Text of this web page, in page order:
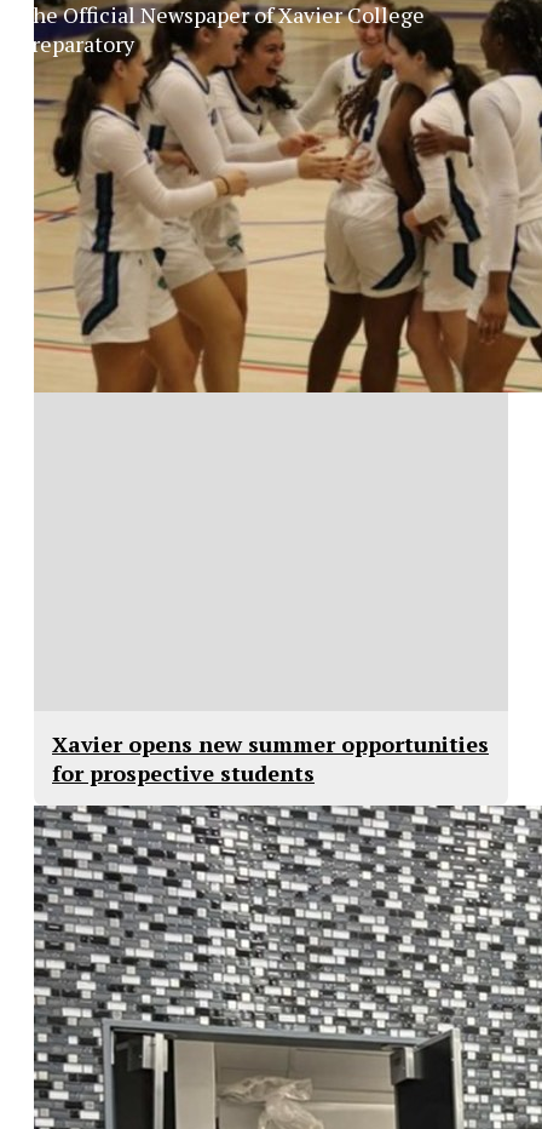
Xavier opens new summer opportunities
for prospective students
The Official Newspaper of Xavier College
Preparatory